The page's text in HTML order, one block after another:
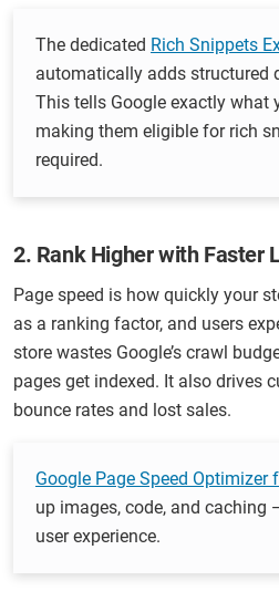
The dedicated Rich Snippets
automatically adds structured
This tells Google exactly what
making them eligible for rich
required.
2. Rank Higher with Faster
Page speed is how quickly your
as a ranking factor, and users
store wastes Google’s crawl
pages get indexed. It also drives
bounce rates and lost sales.
Google Page Speed Optimizer
up images, code, and caching
user experience.